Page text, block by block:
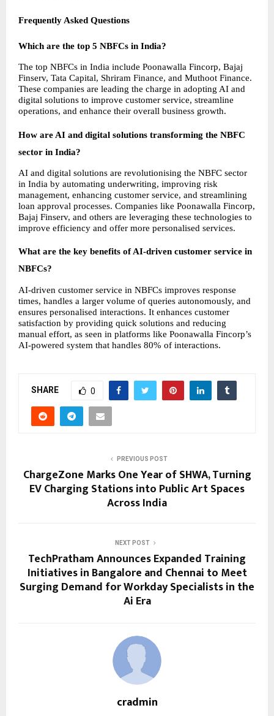
Frequently Asked Questions
Which are the top 5 NBFCs in India?
The top NBFCs in India include Poonawalla Fincorp, Bajaj
Finserv, Tata Capital, Shriram Finance, and Muthoot Finance.
These companies are leading the charge in adopting AI and
digital solutions to improve customer service, streamline
operations, and enhance their overall business growth.
How are AI and digital solutions transforming the NBFC
sector in India?
AI and digital solutions are revolutionising the NBFC sector
in India by automating underwriting, improving risk
management, enhancing customer service, and streamlining
loan approval processes. Companies like Poonawalla Fincorp,
Bajaj Finserv, and others are leveraging these technologies to
improve efficiency and offer more personalised services.
What are the key benefits of AI-driven customer service in
NBFCs?
AI-driven customer service in NBFCs improves response
times, handles a larger volume of queries autonomously, and
ensures personalised interactions. It enhances customer
satisfaction by providing quick solutions and reducing
manual effort, as seen in platforms like Poonawalla Fincorp’s
AI-powered system that handles 80% of interactions.
SHARE 0
PREVIOUS POST
ChargeZone Marks One Year of SHWA, Turning
EV Charging Stations into Public Art Spaces
Across India
NEXT POST
TechPratham Announces Expanded Training
Initiatives in Bangalore and Chennai to Meet
Surging Demand for Workday Specialists in the
Ai Era
cradmin